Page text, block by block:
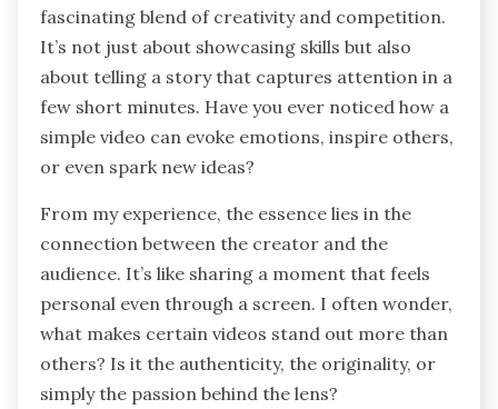
fascinating blend of creativity and competition.
It’s not just about showcasing skills but also
about telling a story that captures attention in a
few short minutes. Have you ever noticed how a
simple video can evoke emotions, inspire others,
or even spark new ideas?
From my experience, the essence lies in the
connection between the creator and the
audience. It’s like sharing a moment that feels
personal even through a screen. I often wonder,
what makes certain videos stand out more than
others? Is it the authenticity, the originality, or
simply the passion behind the lens?